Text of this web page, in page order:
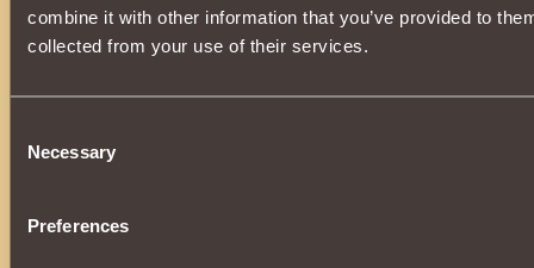
combine it with other information that you’ve provided to
collected from your use of their services.
Selection
Necessary
Preferences